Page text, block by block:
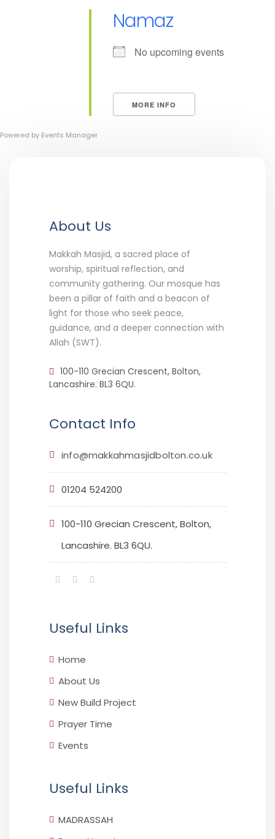
Namaz
No upcoming events
MORE INFO
Powered by Events Manager
About Us
Makkah Masjid, a sacred place of
worship, spiritual reflection, and
community gathering. Our mosque has
been a pillar of faith and a beacon of
light for those who seek peace,
guidance, and a deeper connection with
Allah (SWT).
100-110 Grecian Crescent, Bolton,
Lancashire. BL3 6QU.
Contact Info
info@makkahmasjidbolton.co.uk
01204 524200
100-110 Grecian Crescent, Bolton,
Lancashire. BL3 6QU.
Useful Links
Home
About Us
New Build Project
Prayer Time
Events
Useful Links
MADRASSAH